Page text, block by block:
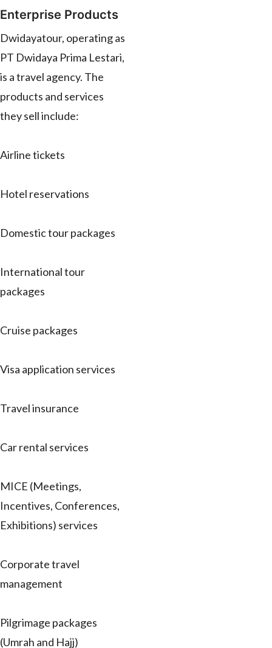
Enterprise Products
Dwidayatour, operating as
PT Dwidaya Prima Lestari,
is a travel agency. The
products and services
they sell include:
Airline tickets
Hotel reservations
Domestic tour packages
International tour
packages
Cruise packages
Visa application services
Travel insurance
Car rental services
MICE (Meetings,
Incentives, Conferences,
Exhibitions) services
Corporate travel
management
Pilgrimage packages
(Umrah and Hajj)